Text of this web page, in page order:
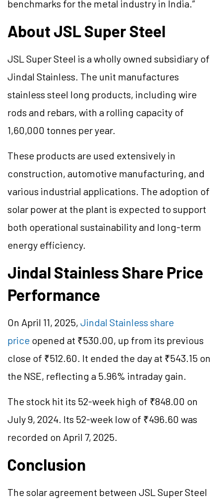
benchmarks for the metal industry in India.”
About JSL Super Steel
JSL Super Steel is a wholly owned subsidiary of
Jindal Stainless. The unit manufactures
stainless steel long products, including wire
rods and rebars, with a rolling capacity of
1,60,000 tonnes per year.
These products are used extensively in
construction, automotive manufacturing, and
various industrial applications. The adoption of
solar power at the plant is expected to support
both operational sustainability and long-term
energy efficiency.
Jindal Stainless Share Price
Performance
On April 11, 2025, Jindal Stainless share
price opened at ₹530.00, up from its previous
close of ₹512.60. It ended the day at ₹543.15 on
the NSE, reflecting a 5.96% intraday gain.
The stock hit its 52-week high of ₹848.00 on
July 9, 2024. Its 52-week low of ₹496.60 was
recorded on April 7, 2025.
Conclusion
The solar agreement between JSL Super Steel